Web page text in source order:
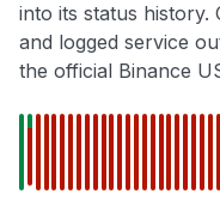
into its status history.
and logged service
the official Binance